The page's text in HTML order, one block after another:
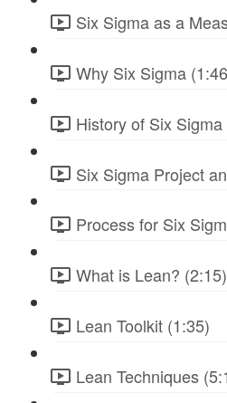
Six Sigma as a
Why Six Sigma
History of Six Sigma
Six Sigma Project
Process for Six
What is Lean? (2:15)
Lean Toolkit (1:35)
Lean Techniques